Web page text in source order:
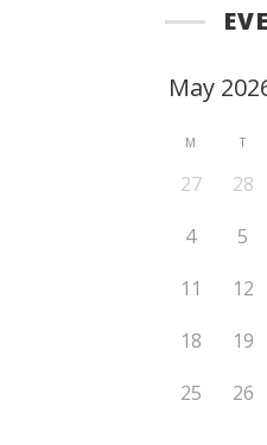
M T
27 28
4
5
11
12
18
19
25
26